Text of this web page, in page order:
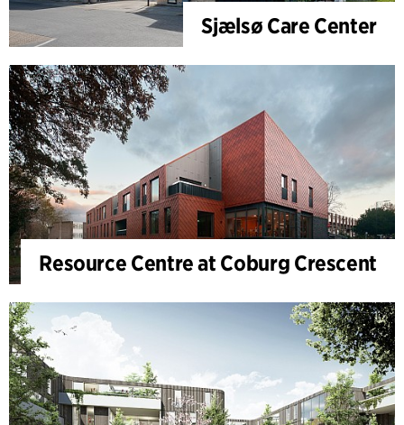
Sjælsø Care Center
Resource Centre at Coburg Crescent